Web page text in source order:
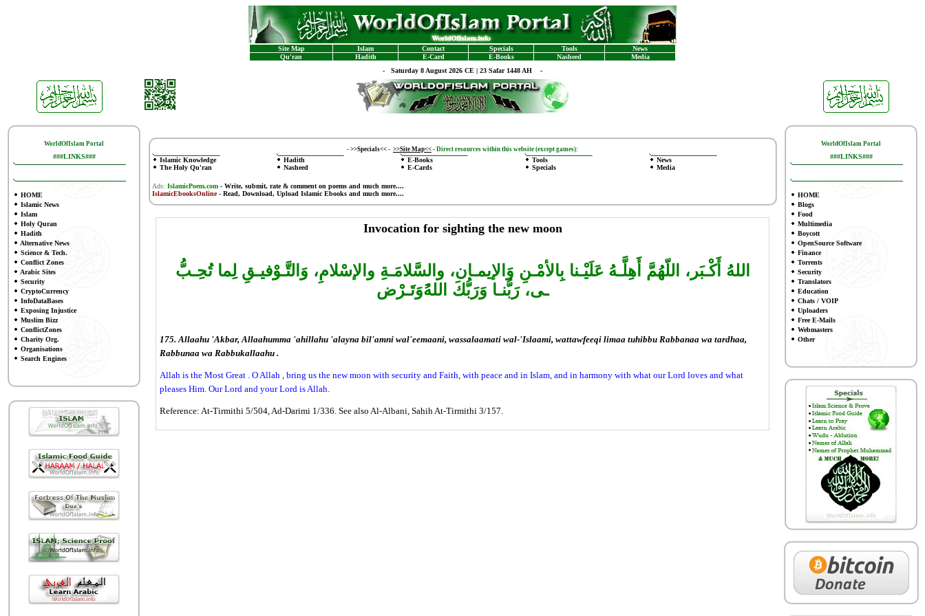
Site Map Islam Contact Specials Tools
News
Qu'ran
Hadith E-Card E-Books Nasheed
Media
- Saturday 8 August 2026 CE | 23 Safar 1448 AH -
WorldOfIslam Portal
###LINKS###
HOME
Islamic News
Islam
Holy Quran
Hadith
Alternative News
Science & Tech.
Conflict Zones
Arabic Sites
Security
CryptoCurrency
InfoDataBases
Exposing Injustice
Muslim Bizz
ConflictZones
Charity Org.
Organisations
Search Engines
- >>Specials<< - >>Site Map<< - Direct resources within this website (except games):
Islamic Knowledge
The Holy Qu'ran
Hadith
Nasheed
E-Books
E-Cards
Tools
Specials
News
Media
Ads: IslamicPoem.com-Write, submit, rate & comment on poemsand much more....
IslamicEbooksOnline- Read, Download, Upload Islamic Ebooksand much more....
Invocation for sighting the new moon
اللهُ أَكْـبَر، اللّهُمَّ أَهِلَّـهُ عَلَيْـنا بِالأمْـنِ وَالإيمـان، والسَّلامَـةِ والإسْلامِ، وَالتَّـوْفيـقِ لِما تُحِـبُّ
وَتَـرْضـى، رَبُّنـا وَرَبُّكَ اللهُ
175. Allaahu 'Akbar, Allaahumma 'ahillahu 'alayna bil'amni wal'eemaani, wassalaamati wal-'Islaami, wattawfeeqi limaa tuhibbu Rabbanaa wa tardhaa,
Rabbunaa wa Rabbukallaahu .
Allah is the Most Great . O Allah , bring us the new moon with security and Faith, with peace and in Islam, and in harmony with what our Lord loves and what
pleases Him. Our Lord and your Lord is Allah.
Reference: At-Tirmithi 5/504, Ad-Darimi 1/336. See also Al-Albani, Sahih At-Tirmithi 3/157.
WorldOfIslam Portal
###LINKS###
HOME
Blogs
Food
Multimedia
Boycott
OpenSource Software
Finance
Torrents
Security
Translators
Education
Chats / VOIP
Uploaders
Free E-Mails
Webmasters
Other